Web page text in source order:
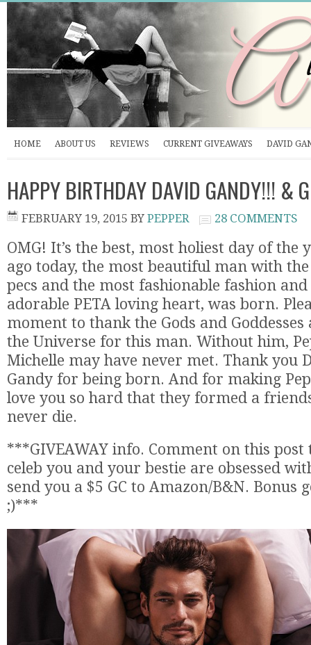
HOME ABOUT US REVIEWS CURRENT GIVEAWAYS DAVID
HAPPY BIRTHDAY DAVID GANDY!!! &
FEBRUARY 19, 2015 BY PEPPER 28 COMMENTS
OMG! It’s the best, most holiest day of the
ago today, the most beautiful man with
pecs and the most fashionable fashion
adorable PETA loving heart, was born.
moment to thank the Gods and Goddesses
the Universe for this man. Without him,
Michelle may have never met. Thank you
Gandy for being born. And for making
love you so hard that they formed a
never die.
***GIVEAWAY info. Comment on this
celeb you and your bestie are obsessed
send you a $5 GC to Amazon/B&N. Bonus
;)***